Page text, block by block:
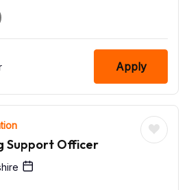
Apply
Support Officer